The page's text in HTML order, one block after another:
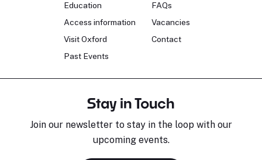
Education
Access information
Visit Oxford
Past Events
FAQs
Vacancies
Contact
Stay in Touch
Join our newsletter to stay in the loop with our
upcoming events.